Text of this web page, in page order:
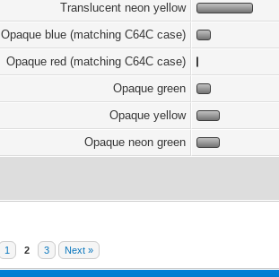
Translucent neon yellow
Opaque blue (matching C64C case)
Opaque red (matching C64C case)
Opaque green
Opaque yellow
Opaque neon green
1 2 3 Next »